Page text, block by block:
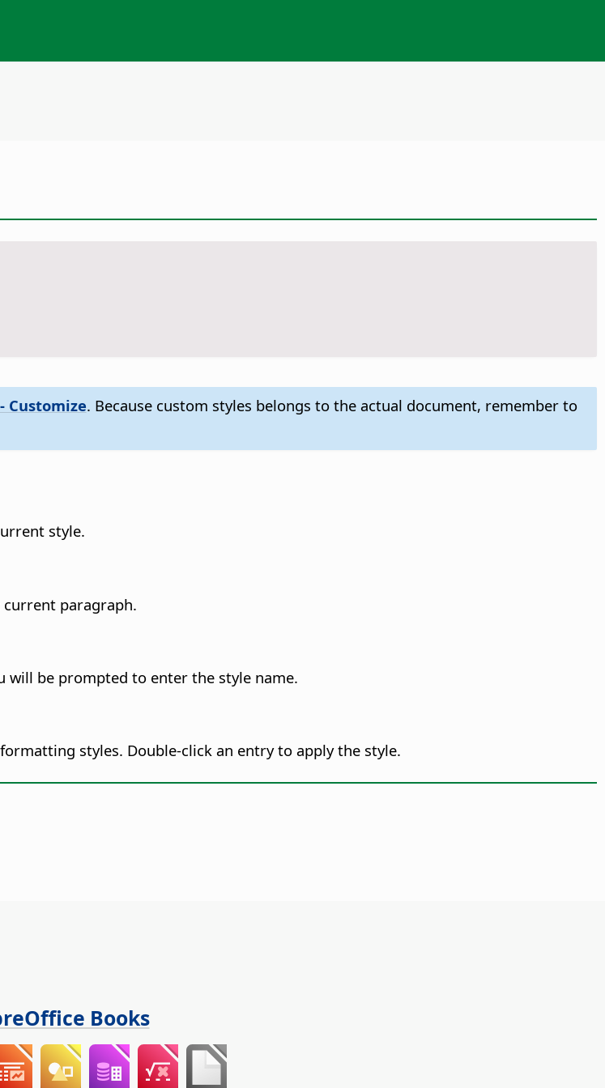
Customize. Because custom styles belongs to the actual document, remember to
style.
paragraph.
will be prompted to enter the style name.
styles. Double-click an entry to apply the style.
Books